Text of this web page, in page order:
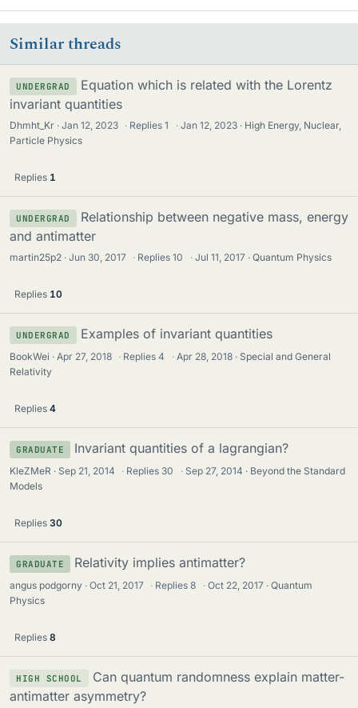
Similar threads
UNDERGRAD
Equation which is related with the Lorentz
invariant quantities
Dhmht_Kr Jan 12, 2023 · Replies1 · Jan 12, 2023
High Energy, Nuclear,
Particle Physics
Replies 1
UNDERGRAD
Relationship between negative mass, energy
and antimatter
martin25p2 Jun 30, 2017 · Replies10 · Jul 11, 2017 Quantum Physics
Replies 10
UNDERGRAD Examples of invariant quantities
BookWei Apr 27, 2018 · Replies4 · Apr 28, 2018
Special and General
Relativity
Replies 4
GRADUATE Invariant quantities of a lagrangian?
KleZMeR Sep 21, 2014 · Replies 30 · Sep 27, 2014
Beyond the Standard
Models
Replies 30
GRADUATE Relativity implies antimatter?
angus podgorny Oct 21, 2017 · Replies8 · Oct 22, 2017
Quantum
Physics
Replies 8
HIGH SCHOOL
Can quantum randomness explain matter-
antimatter asymmetry?